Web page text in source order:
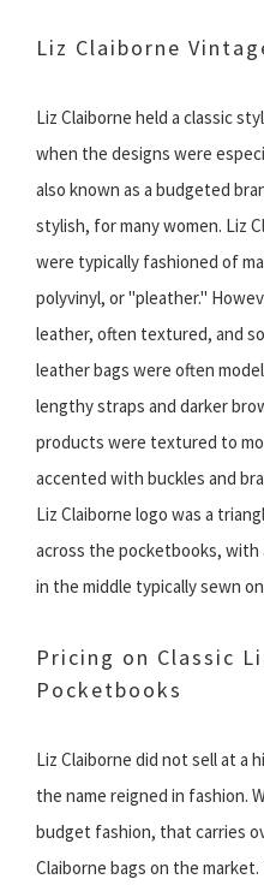
Liz Claiborne
Liz Claiborne held a classic
when the designs were
also known as a budgeted
stylish, for many women. Liz
were typically fashioned of
polyvinyl, or "pleather."
leather, often textured, and
leather bags were often
lengthy straps and darker
products were textured to
accented with buckles and
Liz Claiborne logo was a
across the pocketbooks,
in the middle typically sewn
Pricing on Classic
Pocketbooks
Liz Claiborne did not sell at a
the name reigned in fashion.
budget fashion, that carries
Claiborne bags on the